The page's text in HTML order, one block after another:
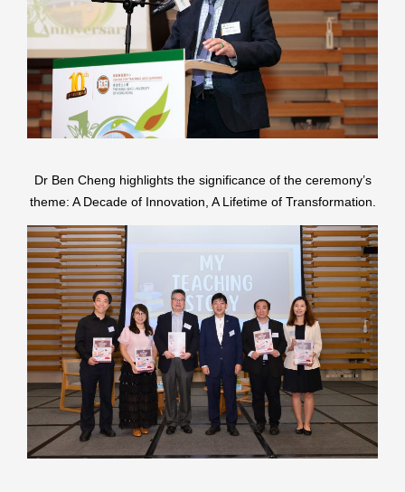
Dr Ben Cheng highlights the significance of the ceremony’s
theme: A Decade of Innovation, A Lifetime of Transformation.